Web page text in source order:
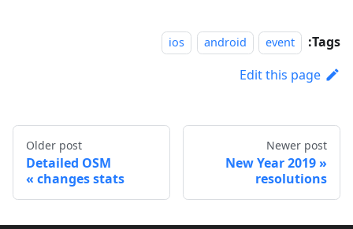
Tags:
event
android
ios
Edit this page
Newer post
2019 New Year
resolutions
Older post
Detailed OSM
changes stats